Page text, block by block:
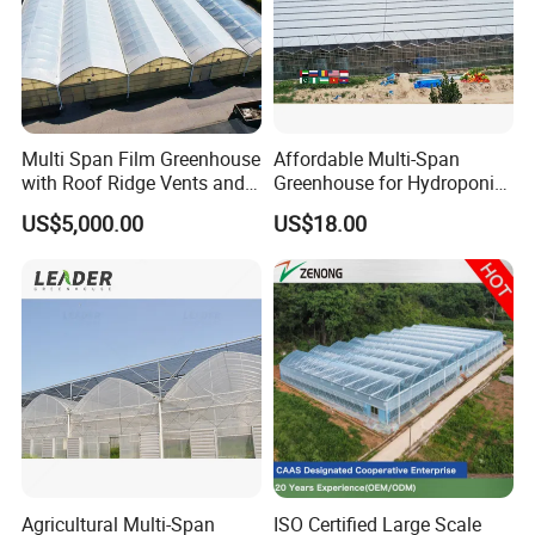
Multi Span Film Greenhouse
with Roof Ridge Vents and
Cooling Fans
US$5,000.00
Affordable Multi-Span
Greenhouse for Hydroponic
Tomato and Strawberry
US$18.00
Agricultural Multi-Span
ISO Certified Large Scale